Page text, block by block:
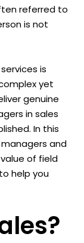
referred to
is not
is
yet
genuine
in sales
In this
managers and
of field
help you